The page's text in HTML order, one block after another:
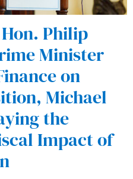
Philip
Minister
on
Michael
the
Impact of